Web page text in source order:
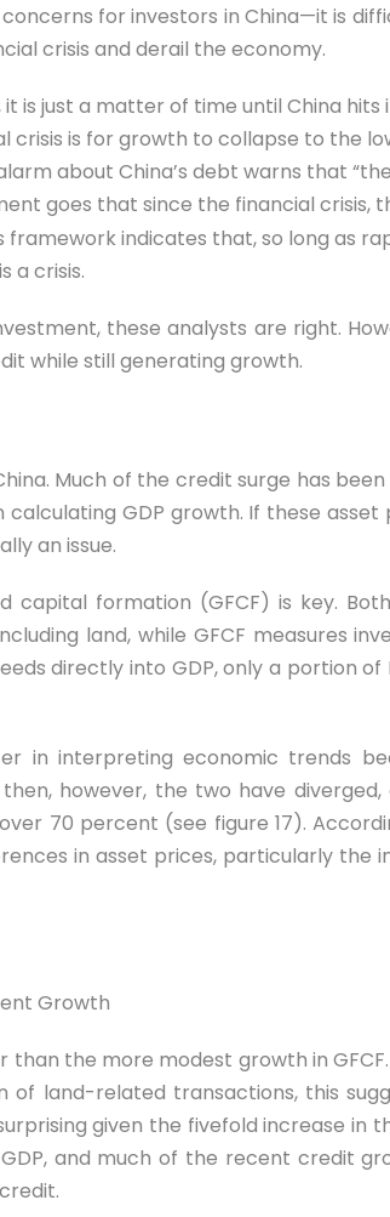
for investors in China—it is
crisis and derail the economy.
is just a matter of time until China hits
crisis is for growth to collapse to the
about China’s debt warns that
goes that since the financial crisis,
indicates that, so long as
a crisis.
these analysts are right.
while still generating growth.
Much of the credit surge has
GDP growth. If these asset
an issue.
capital formation (GFCF) is key.
land, while GFCF measures
directly into GDP, only a portion of
in interpreting economic trends
however, the two have diverged,
70 percent (see figure 17).
in asset prices, particularly the
the more modest growth in
land-related transactions, this
given the fivefold increase in
and much of the recent credit